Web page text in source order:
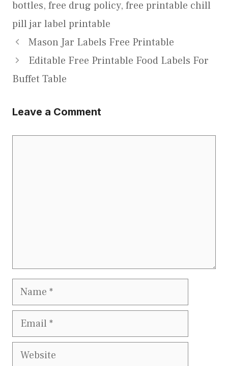
bottles, free drug policy, free printable chill
pill jar label printable
Mason Jar Labels Free Printable
Editable Free Printable Food Labels For
Buffet Table
Leave a Comment
Name
Email
Website